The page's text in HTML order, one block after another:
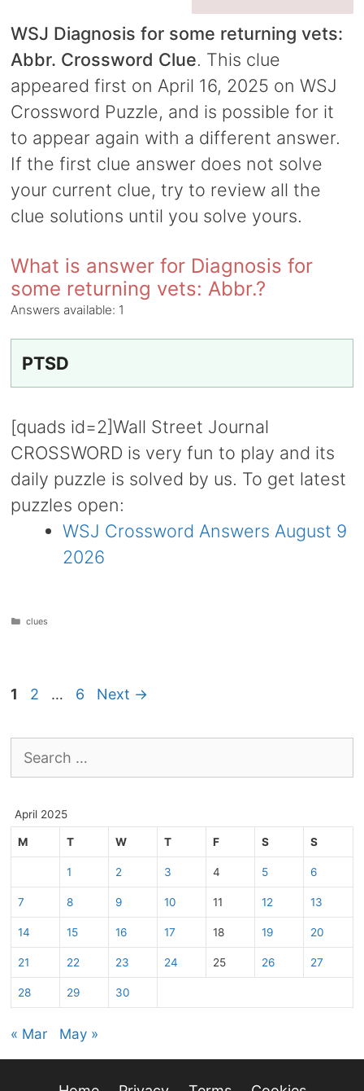
WSJ Diagnosis for some returning vets:
Abbr. Crossword Clue. This clue
appeared first on April 16, 2025 on WSJ
Crossword Puzzle, and is possible for it
to appear again with a different answer.
If the first clue answer does not solve
your current clue, try to review all the
clue solutions until you solve yours.
What is answer for Diagnosis for
some returning vets: Abbr.?
Answers available: 1
PTSD
[quads id=2]Wall Street Journal
CROSSWORD is very fun to play and its
daily puzzle is solved by us. To get latest
puzzles open:
WSJ Crossword Answers August 9
2026
Categories
clues
Page
1 Page
2 … Page
6 Next →
for:
April 2025
M T W T F S S
1 2 3 4 5 6
7 8 9 10 11 12 13
14 15 16 17 18 19 20
21 22 23 24 25 26 27
28 29 30
« Mar May »